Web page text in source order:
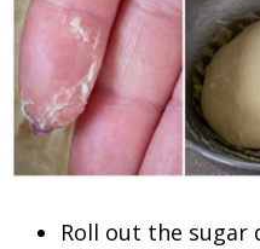
Roll out the sugar